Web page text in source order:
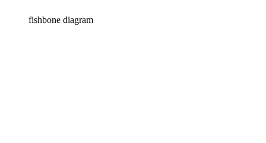
fishbone diagram